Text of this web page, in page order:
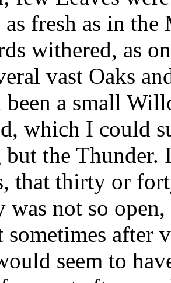
as fresh as in
withered, as
vast Oaks
a small
which I could
the Thunder.
that thirty or
was not so
sometimes after
seem to